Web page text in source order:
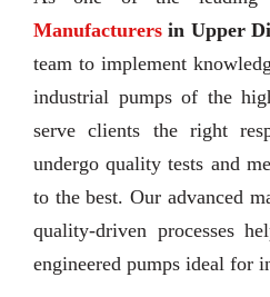
Manufacturers in Upper
team to implement
industrial pumps of the
serve clients the right
undergo quality tests and
to the best. Our advanced
quality-driven processes
engineered pumps ideal for